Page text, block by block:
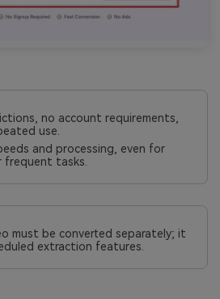
no account requirements,
use.
and processing, even for
frequent tasks.
must be converted separately; it
extraction features.